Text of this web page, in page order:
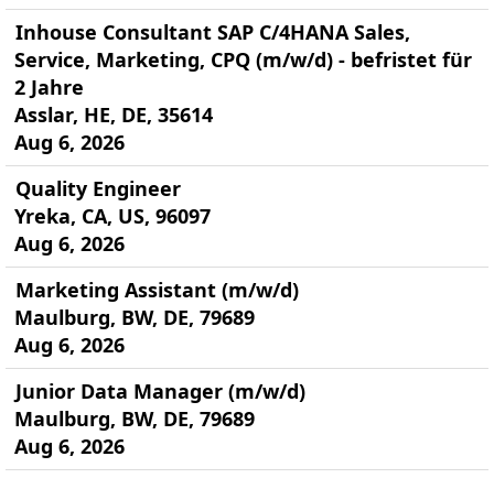
Inhouse Consultant SAP C/4HANA Sales,
Service, Marketing, CPQ (m/w/d) - befristet für
2 Jahre
Asslar, HE, DE, 35614
Aug 6, 2026
Quality Engineer
Yreka, CA, US, 96097
Aug 6, 2026
Marketing Assistant (m/w/d)
Maulburg, BW, DE, 79689
Aug 6, 2026
Junior Data Manager (m/w/d)
Maulburg, BW, DE, 79689
Aug 6, 2026